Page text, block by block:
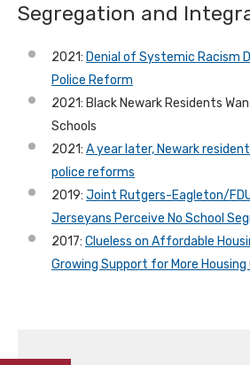
Segregation and
2021: Denial of Systemic Racism
Police Reform
2021: Black Newark Residents
Schools
2021: A year later, Newark
police reforms
2019: Joint Rutgers-Eagleton/
Jerseyans Perceive No School
2017: Clueless on Affordable
Growing Support for More Housing